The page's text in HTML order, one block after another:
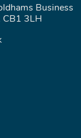
Business
CB1 3LH